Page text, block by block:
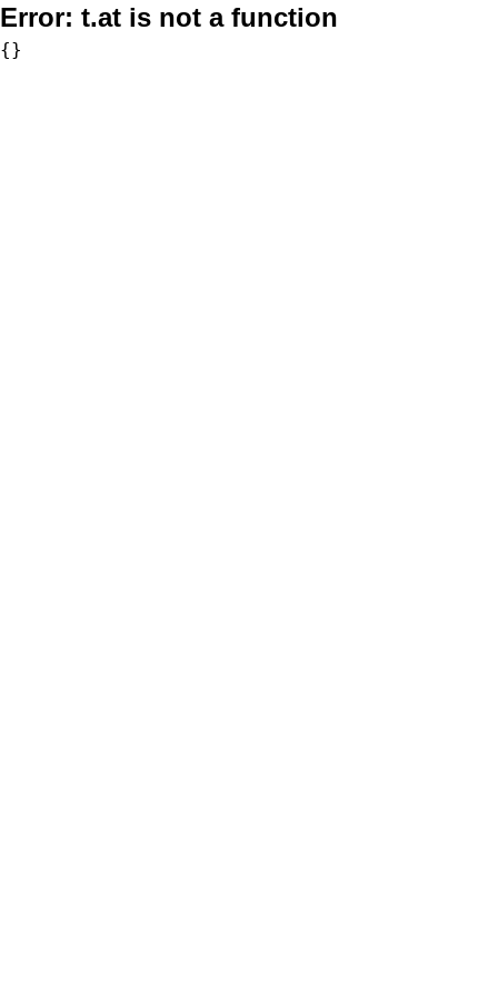
Error: t.at is not a function
{}